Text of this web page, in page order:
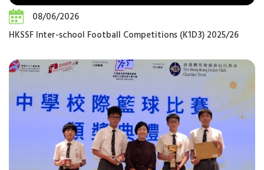
08/06/2026
HKSSF Inter-school Football Competitions (K1D3) 2025/26